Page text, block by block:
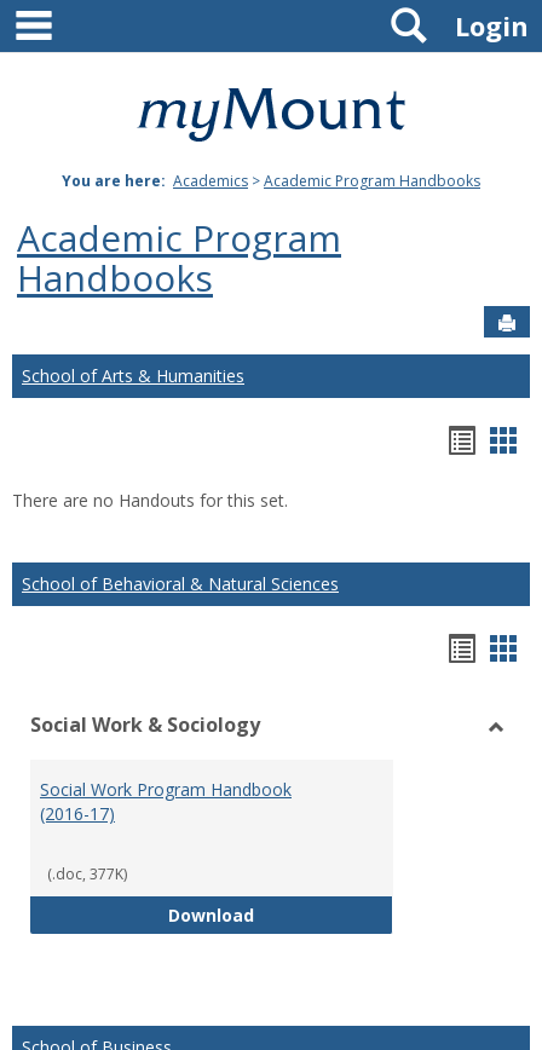
Skip
content
Mount
Joseph
University
Login
Search
You are here: Academics >Academic Program Handbooks
Academic Program
Handbooks
School of Arts & Humanities
There are no Handouts for this set.
School of Behavioral & Natural Sciences
view
Social Work & Sociology
Social Work Program Handbook
(2016-17)
(.doc, 377K)
DownloadSocial Work Program Handbook